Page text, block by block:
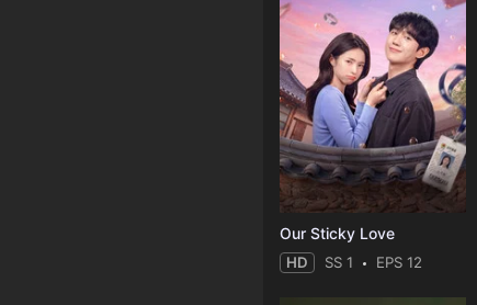
Our Sticky Love
HD SS 1 EPS 12